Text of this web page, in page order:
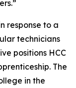
response to a
technicians
positions HCC
The
in the